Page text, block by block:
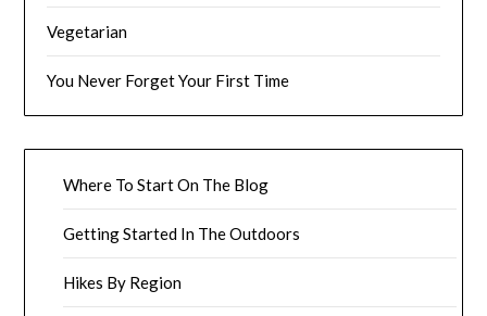
Vegetarian
You Never Forget Your First Time
Where To Start On The Blog
Getting Started In The Outdoors
Hikes By Region